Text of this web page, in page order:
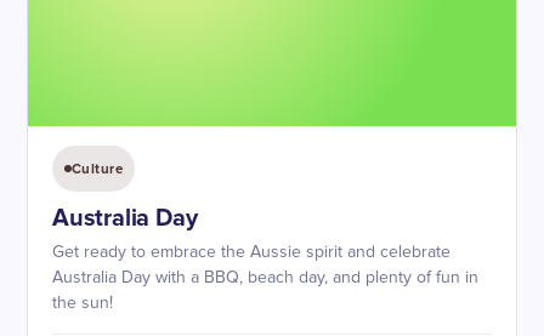
Culture
Australia Day
Get ready to embrace the Aussie spirit and celebrate
Australia Day with a BBQ, beach day, and plenty of fun in
the sun!